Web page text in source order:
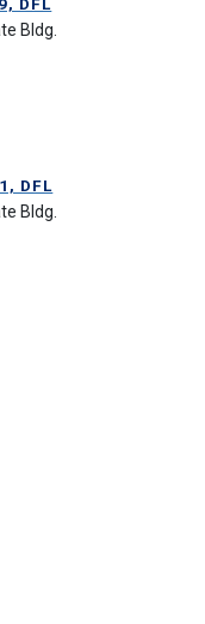
Bldg.
DFL
Bldg.